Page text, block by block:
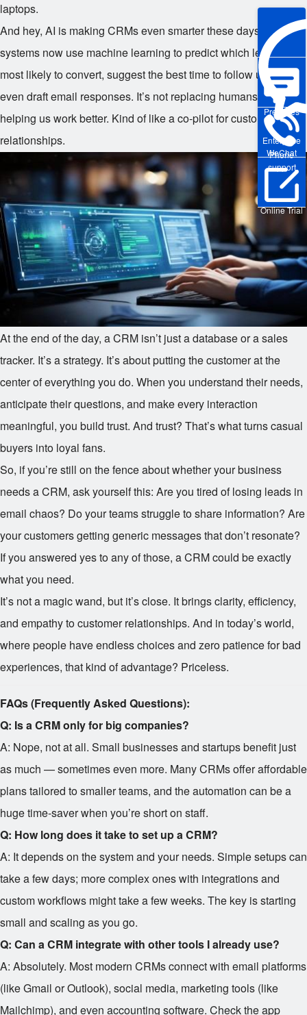
Enterprise
WeChat
Pre-sales
Phone
support
Online Trial
laptops.
And hey, AI is making CRMs even smarter these days. Some
systems now use machine learning to predict which leads are
most likely to convert, suggest the best time to follow up, or
even draft email responses. It’s not replacing humans — it’s
helping us work better. Kind of like a co-pilot for customer
relationships.
At the end of the day, a CRM isn’t just a database or a sales
tracker. It’s a strategy. It’s about putting the customer at the
center of everything you do. When you understand their needs,
anticipate their questions, and make every interaction
meaningful, you build trust. And trust? That’s what turns casual
buyers into loyal fans.
So, if you’re still on the fence about whether your business
needs a CRM, ask yourself this: Are you tired of losing leads in
email chaos? Do your teams struggle to share information? Are
your customers getting generic messages that don’t resonate?
If you answered yes to any of those, a CRM could be exactly
what you need.
It’s not a magic wand, but it’s close. It brings clarity, efficiency,
and empathy to customer relationships. And in today’s world,
where people have endless choices and zero patience for bad
experiences, that kind of advantage? Priceless.
FAQs (Frequently Asked Questions):
Q: Is a CRM only for big companies?
A: Nope, not at all. Small businesses and startups benefit just
as much — sometimes even more. Many CRMs offer affordable
plans tailored to smaller teams, and the automation can be a
huge time-saver when you’re short on staff.
Q: How long does it take to set up a CRM?
A: It depends on the system and your needs. Simple setups can
take a few days; more complex ones with integrations and
custom workflows might take a few weeks. The key is starting
small and scaling as you go.
Q: Can a CRM integrate with other tools I already use?
A: Absolutely. Most modern CRMs connect with email platforms
(like Gmail or Outlook), social media, marketing tools (like
Mailchimp), and even accounting software. Check the app